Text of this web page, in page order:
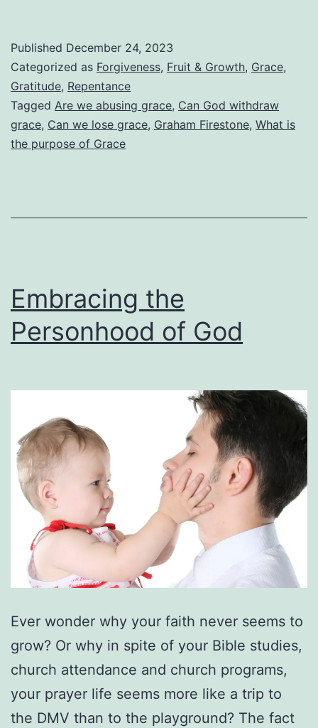
God’s
Grace?
Published December 24, 2023
Categorized as Forgiveness, Fruit & Growth, Grace,
Gratitude, Repentance
Tagged Are we abusing grace, Can God withdraw
grace, Can we lose grace, Graham Firestone, What is
the purpose of Grace
Embracing the
Personhood of God
Ever wonder why your faith never seems to
grow? Or why in spite of your Bible studies,
church attendance and church programs,
your prayer life seems more like a trip to
the DMV than to the playground? The fact